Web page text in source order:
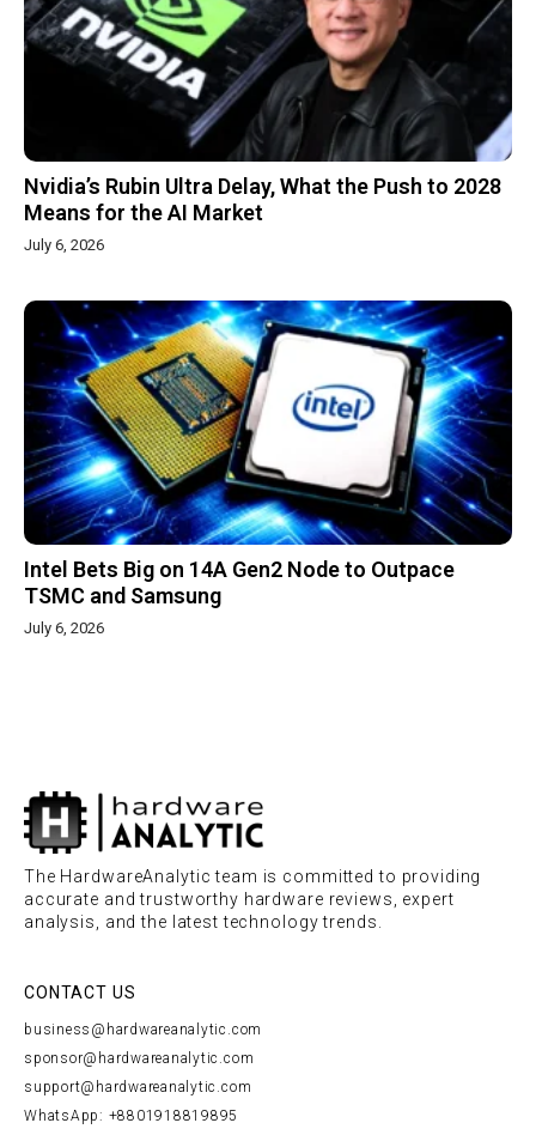
Nvidia’s Rubin Ultra Delay, What the Push to 2028
Means for the AI Market
July 6, 2026
Intel Bets Big on 14A Gen2 Node to Outpace
TSMC and Samsung
July 6, 2026
The HardwareAnalytic team is committed to providing
accurate and trustworthy hardware reviews, expert
analysis, and the latest technology trends.
CONTACT US
business@hardwareanalytic.com
sponsor@hardwareanalytic.com
support@hardwareanalytic.com
WhatsApp: +8801918819895